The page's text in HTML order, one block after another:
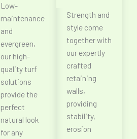
Low-
maintenance
and
evergreen,
our high-
quality turf
solutions
provide the
perfect
natural look
for any
Strength and
style come
together with
our expertly
crafted
retaining
walls,
providing
stability,
erosion